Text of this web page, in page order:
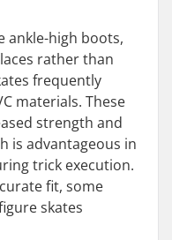
ankle-high boots,
rather than
frequently
materials. These
strength and
is advantageous in
trick execution.
fit, some
skates